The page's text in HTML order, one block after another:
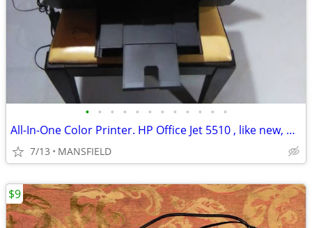
• • • • • • • • • • • •
All-In-One Color Printer. HP Office Jet 5510 , like new, AND NEW INK
7/13 MANSFIELD
$9